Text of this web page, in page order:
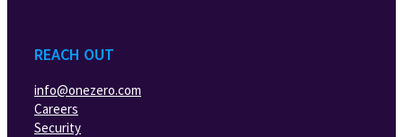
REACH OUT
info@onezero.com
Careers
Security